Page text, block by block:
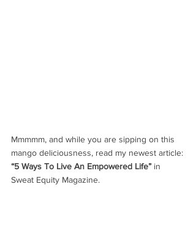
Mmmmm, and while you are sipping on this
mango deliciousness, read my newest article:
“5 Ways To Live An Empowered Life” in
Sweat Equity Magazine.